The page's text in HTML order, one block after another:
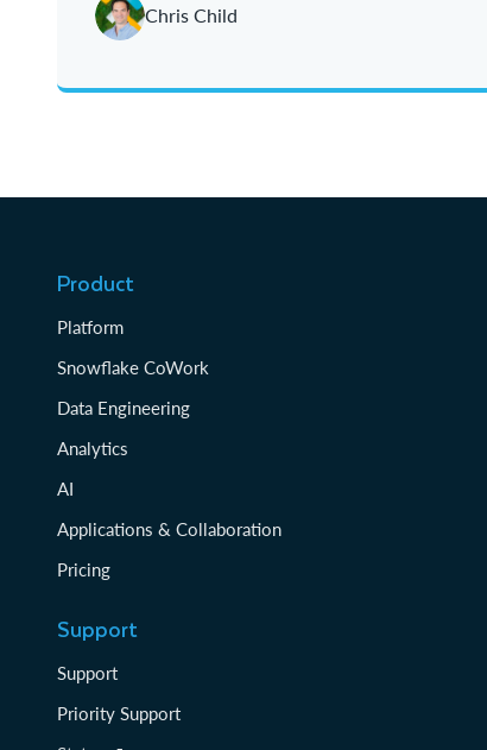
Chris Child
Product
Platform
Snowflake CoWork
Data Engineering
Analytics
AI
Applications & Collaboration
Pricing
Support
Support
Priority Support